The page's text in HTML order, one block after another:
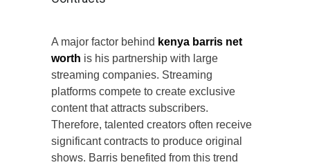
A major factor behind kenya barris net
worth is his partnership with large
streaming companies. Streaming
platforms compete to create exclusive
content that attracts subscribers.
Therefore, talented creators often receive
significant contracts to produce original
shows. Barris benefited from this trend